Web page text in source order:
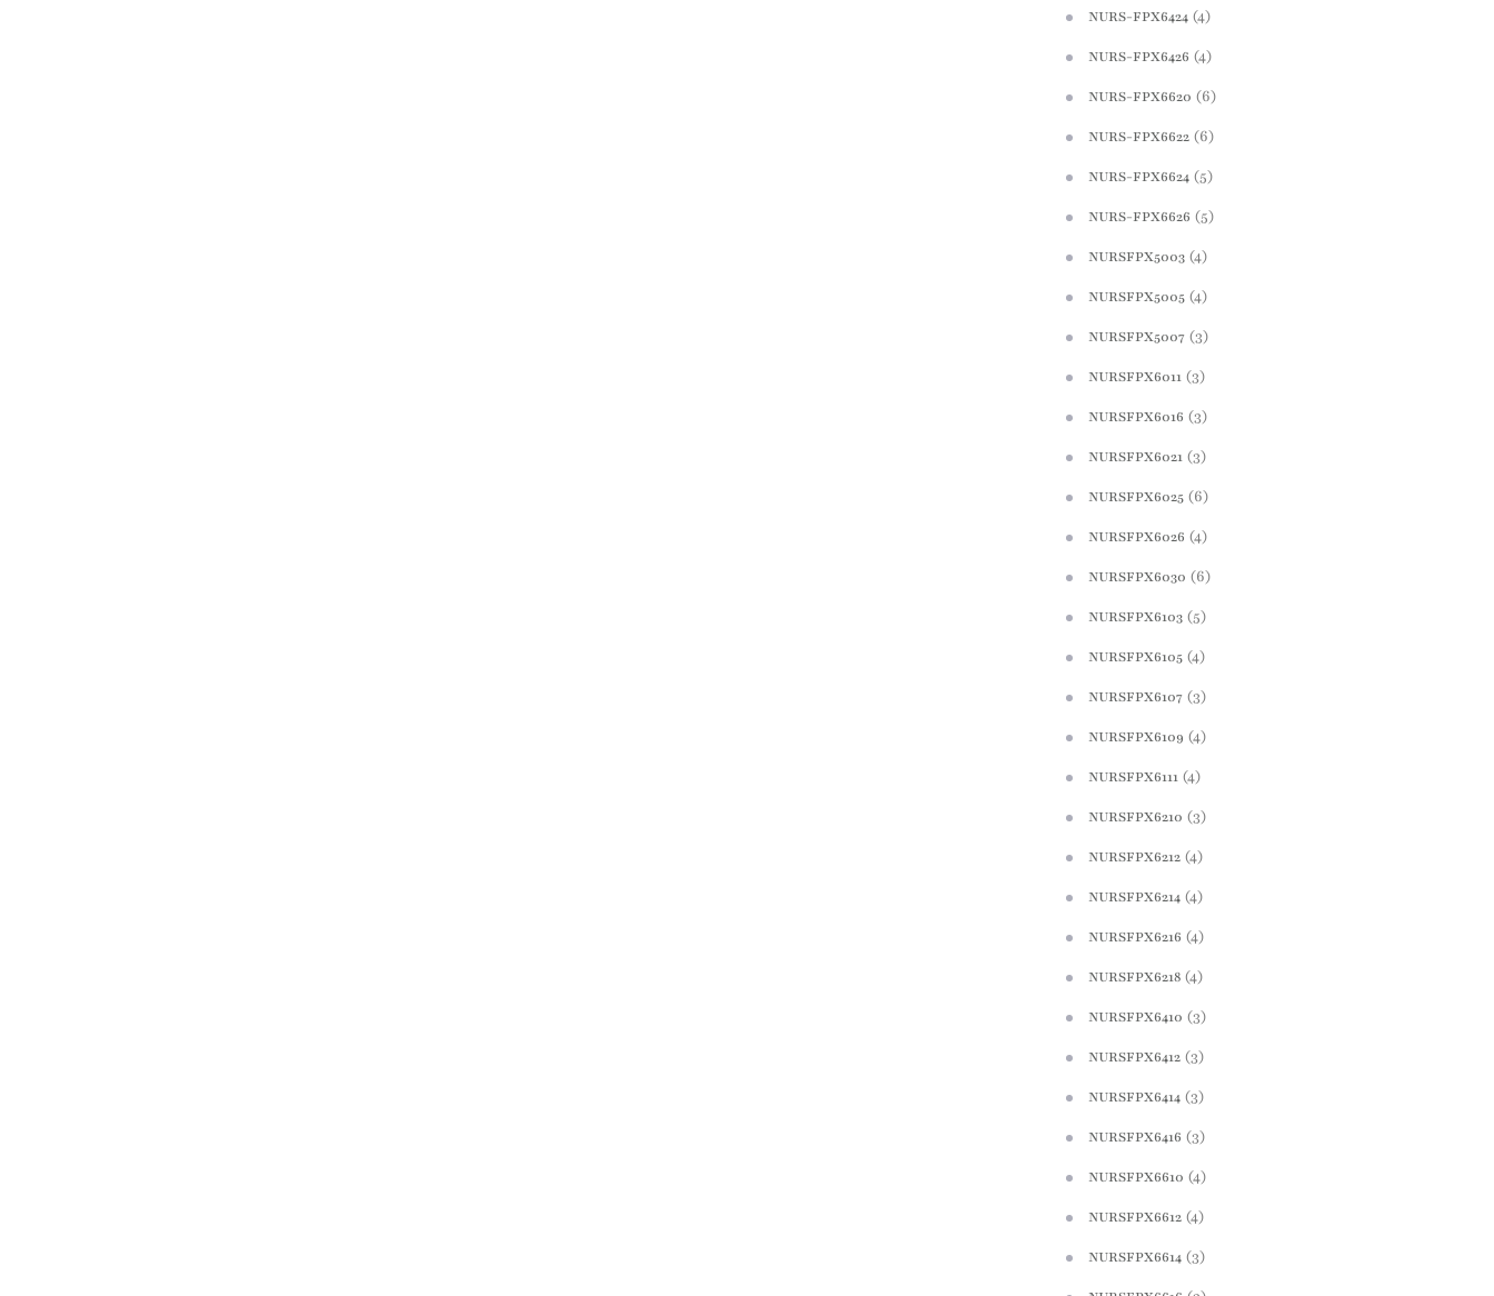
NURS-FPX6424 (4)
NURS-FPX6426 (4)
NURS-FPX6620 (6)
NURS-FPX6622 (6)
NURS-FPX6624 (5)
NURS-FPX6626 (5)
NURSFPX5003 (4)
NURSFPX5005 (4)
NURSFPX5007 (3)
NURSFPX6011 (3)
NURSFPX6016 (3)
NURSFPX6021 (3)
NURSFPX6025 (6)
NURSFPX6026 (4)
NURSFPX6030 (6)
NURSFPX6103 (5)
NURSFPX6105 (4)
NURSFPX6107 (3)
NURSFPX6109 (4)
NURSFPX6111 (4)
NURSFPX6210 (3)
NURSFPX6212 (4)
NURSFPX6214 (4)
NURSFPX6216 (4)
NURSFPX6218 (4)
NURSFPX6410 (3)
NURSFPX6412 (3)
NURSFPX6414 (3)
NURSFPX6416 (3)
NURSFPX6610 (4)
NURSFPX6612 (4)
NURSFPX6614 (3)